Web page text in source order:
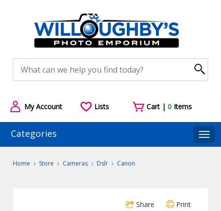
My Account Lists Cart |0 Items
Categories
Home Store Cameras Dslr Canon
Share Print